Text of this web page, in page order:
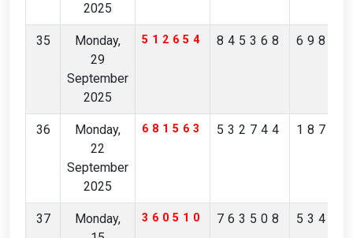
2025
35
Monday,
29
September
2025
512654 845368
36
Monday,
22
September
2025
681563 532744
37
Monday,
360510 763508